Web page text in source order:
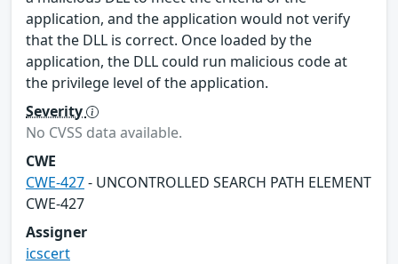
application, and the application would not verify
that the DLL is correct. Once loaded by the
application, the DLL could run malicious code at
the privilege level of the application.
Severity
No CVSS data available.
CWE
CWE-427- UNCONTROLLED SEARCH PATH ELEMENT
CWE-427
Assigner
icscert